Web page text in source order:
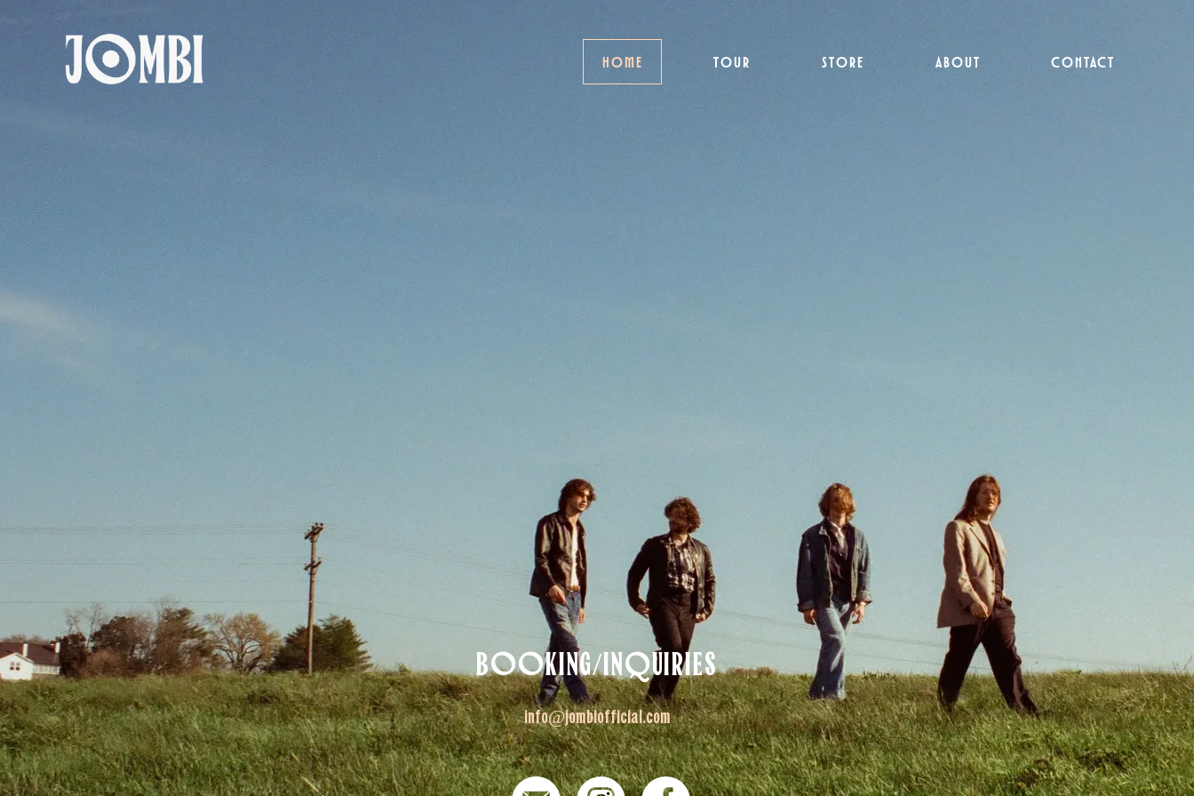
HOME TOUR STORE ABOUT CONTACT
BOOKING/INQUIRIES
info@jombiofficial.com